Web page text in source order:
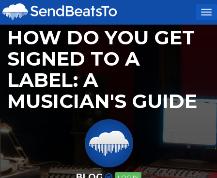
HOW DO YOU GET
SIGNED TO A
LABEL: A
MUSICIAN'S GUIDE